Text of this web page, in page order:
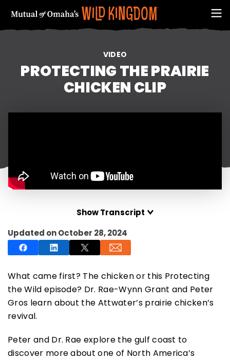
VIDEO
PROTECTING THE PRAIRIE
CHICKEN CLIP
Show Transcript
Updated on October 28, 2024
What came first? The chicken or this Protecting
the Wild episode? Dr. Rae-Wynn Grant and Peter
Gros learn about the Attwater’s prairie chicken’s
revival.
Peter and Dr. Rae explore the gulf coast to
discover more about one of North America’s
SUBSCRIBE NOW
NO THANKS